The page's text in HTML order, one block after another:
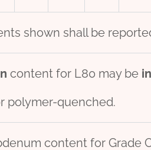
shown shall be
content for L80 may be
polymer-quenched.
content for Grade